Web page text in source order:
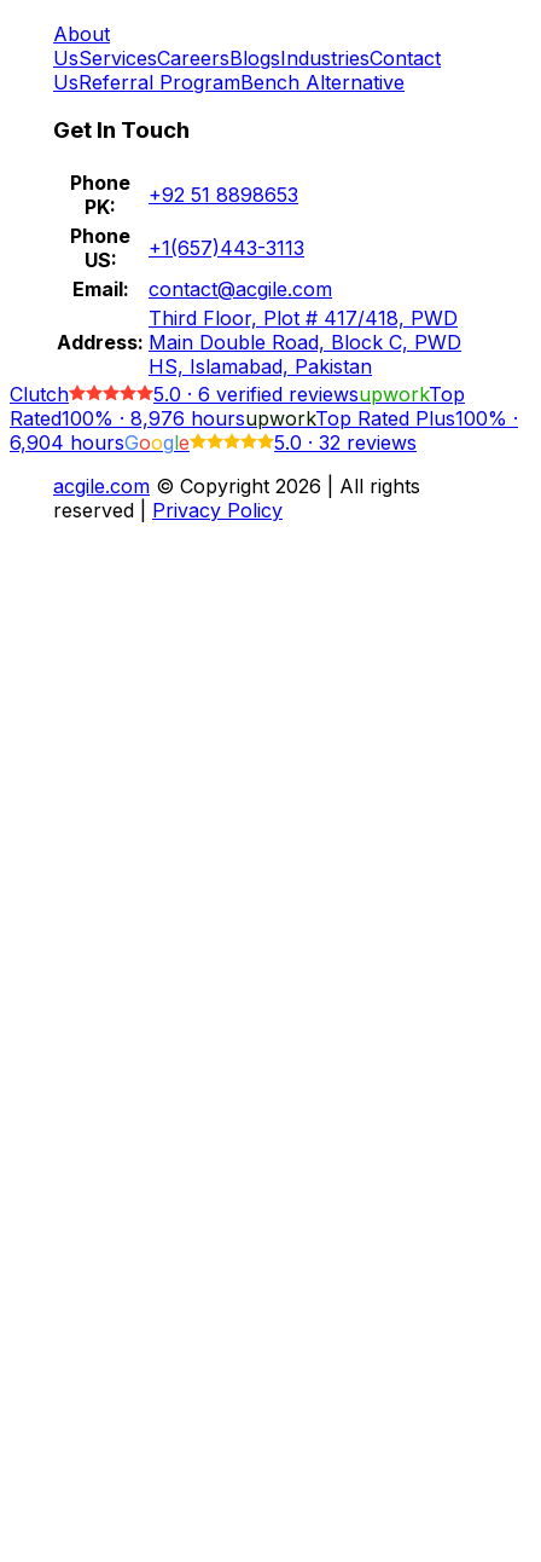
About
UsServicesCareersBlogsIndustriesContact
UsReferral ProgramBench Alternative
Get In Touch
Phone
PK:
+92 51 8898653
Phone
US:
+1(657)443-3113
Email:
contact@acgile.com
Address:
Third Floor, Plot # 417/418, PWD
Main Double Road, Block C, PWD
HS, Islamabad, Pakistan
Clutch
5.0 · 6 verified reviewsupworkTop
Rated100% · 8,976 hoursupworkTop Rated Plus100% ·
6,904 hoursGoogle 5.0 · 32 reviews
acgile.com © Copyright 2026 | All rights
reserved |
Privacy Policy